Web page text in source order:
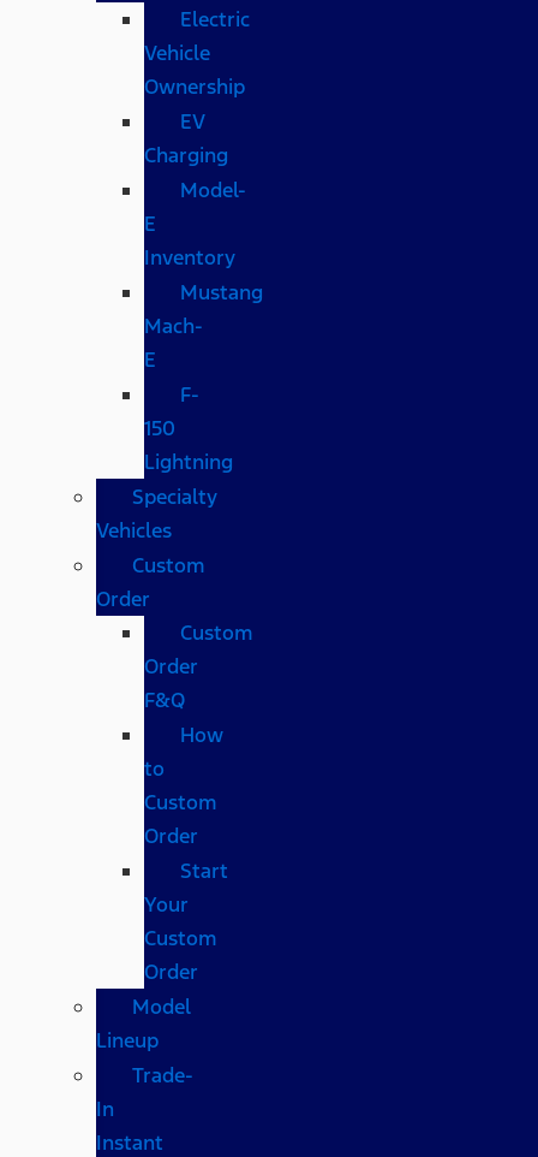
Electric
Vehicle
Ownership
EV
Charging
Model-
E
Inventory
Mustang
Mach-
E
F-
150
Lightning
Specialty
Vehicles
Custom
Order
Custom
Order
F&Q
How
to
Custom
Order
Start
Your
Custom
Order
Model
Lineup
Trade-
In
Instant